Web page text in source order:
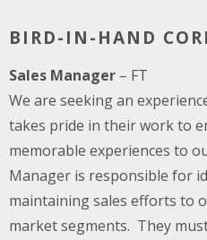
BIRD-IN-HAND
Sales Manager – FT
We are seeking an
takes pride in their work to
memorable experiences to
Manager is responsible for
maintaining sales efforts to
market segments. They